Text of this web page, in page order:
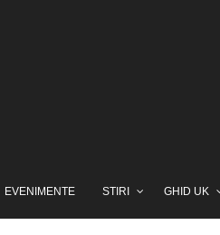
EVENIMENTE STIRI GHID UK